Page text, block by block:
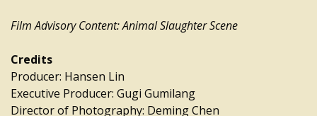
Film Advisory Content: Animal Slaughter Scene
Credits
Producer: Hansen Lin
Executive Producer: Gugi Gumilang
Director of Photography: Deming Chen